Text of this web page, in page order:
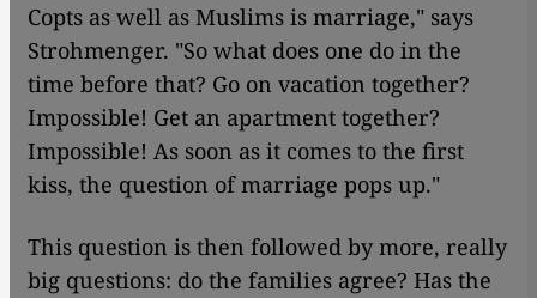
Copts as well as Muslims is marriage," says
Strohmenger. "So what does one do in the
time before that? Go on vacation together?
Impossible! Get an apartment together?
Impossible! As soon as it comes to the first
kiss, the question of marriage pops up."
This question is then followed by more, really
big questions: do the families agree? Has the